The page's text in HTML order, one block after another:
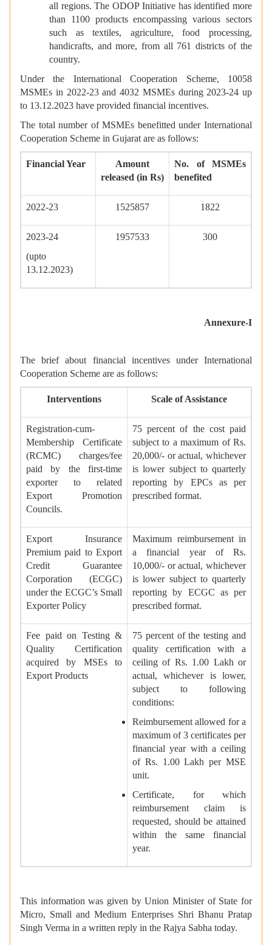
all regions. The ODOP Initiative has identified more
than 1100 products encompassing various sectors
such as textiles, agriculture, food processing,
handicrafts, and more, from all 761 districts of the
country.
Under the International Cooperation Scheme, 10058
MSMEs in 2022-23 and 4032 MSMEs during 2023-24 up
to 13.12.2023 have provided financial incentives.
The total number of MSMEs benefitted under International
Cooperation Scheme in Gujarat are as follows:
Financial Year
Amount
released (in Rs)
No. of MSMEs
benefited
2022-23 1525857 1822
2023-24
(upto
13.12.2023)
1957533 300
Annexure-I
The brief about financial incentives under International
Cooperation Scheme are as follows:
Interventions Scale of Assistance
Registration-cum-
Membership Certificate
(RCMC) charges/fee
paid by the first-time
exporter to related
Export Promotion
Councils.
75 percent of the cost paid
subject to a maximum of Rs.
20,000/- or actual, whichever
is lower subject to quarterly
reporting by EPCs as per
prescribed format.
Export Insurance
Premium paid to Export
Credit Guarantee
Corporation (ECGC)
under the ECGC’s Small
Exporter Policy
Maximum reimbursement in
a financial year of Rs.
10,000/- or actual, whichever
is lower subject to quarterly
reporting by ECGC as per
prescribed format.
Fee paid on Testing &
Quality Certification
acquired by MSEs to
Export Products
75 percent of the testing and
quality certification with a
ceiling of Rs. 1.00 Lakh or
actual, whichever is lower,
subject to following
conditions:
Reimbursement allowed for a
maximum of 3 certificates per
financial year with a ceiling
of Rs. 1.00 Lakh per MSE
unit.
Certificate, for which
reimbursement claim is
requested, should be attained
within the same financial
year.
This information was given by Union Minister of State for
Micro, Small and Medium Enterprises Shri Bhanu Pratap
Singh Verma in a written reply in the Rajya Sabha today.